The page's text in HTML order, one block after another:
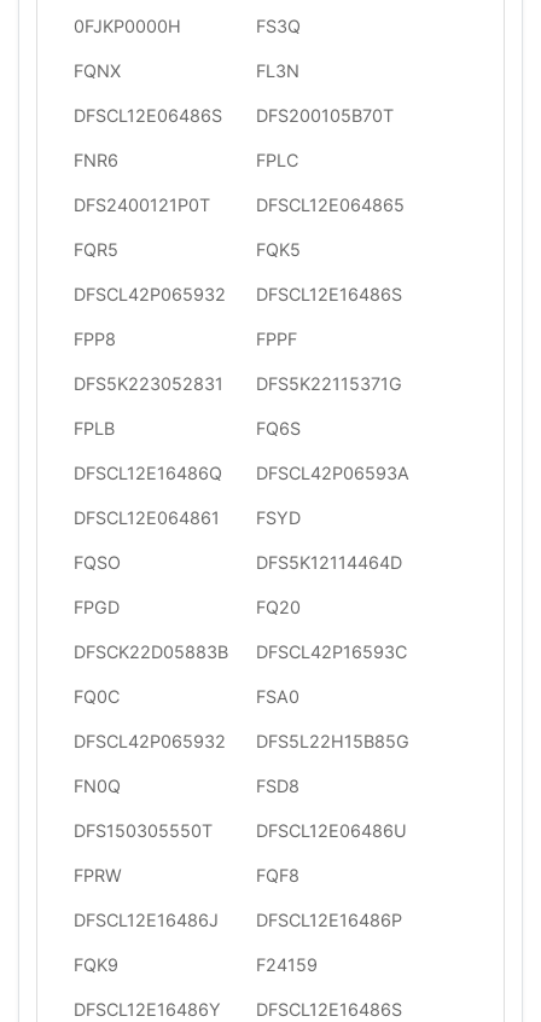
0FJKP0000H FS3Q
FQNX
DFSCL12E06486S
FL3N
DFS200105B70T
FNR6
DFS2400121P0T
FPLC
DFSCL12E064865
FQR5
DFSCL42P065932
FQK5
DFSCL12E16486S
FPP8
DFS5K223052831
FPPF
DFS5K22115371G
FPLB
DFSCL12E16486Q
FQ6S
DFSCL42P06593A
DFSCL12E064861
FQSO
FSYD
DFS5K12114464D
FPGD
DFSCK22D05883B
FQ20
DFSCL42P16593C
FQ0C
DFSCL42P065932
FSA0
DFS5L22H15B85G
FN0Q
DFS150305550T
FSD8
DFSCL12E06486U
FPRW
DFSCL12E16486J
FQF8
DFSCL12E16486P
FQK9
DFSCL12E16486Y
F24159
DFSCL12E16486S